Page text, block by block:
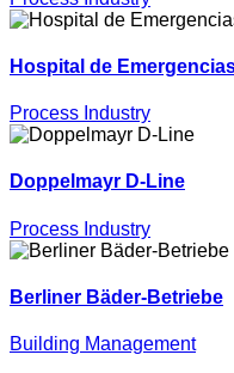
Hospital de
Process Industry
Doppelmayr D-Line
Process Industry
Berliner Bäder-Betriebe
Building Management